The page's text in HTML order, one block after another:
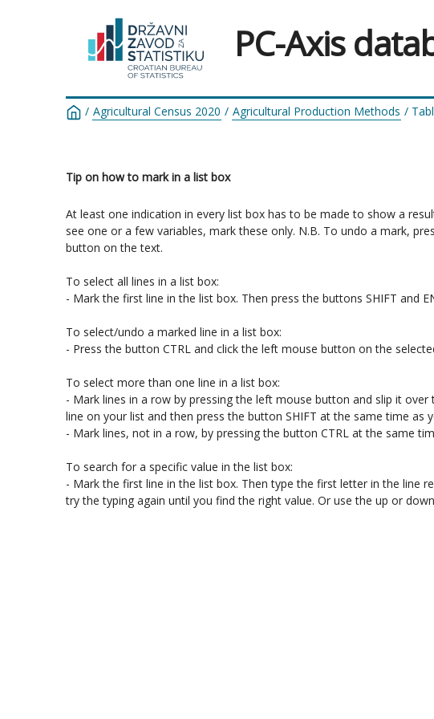
PC-Axis
/ Agricultural Census 2020 / Agricultural Production Methods /
Tip on how to mark in a list box
At least one indication in every list box has to be made to show a
see one or a few variables, mark these only. N.B. To undo a mark,
button on the text.
To select all lines in a list box:
- Mark the first line in the list box. Then press the buttons SHIFT and
To select/undo a marked line in a list box:
- Press the button CTRL and click the left mouse button on the
To select more than one line in a list box:
- Mark lines in a row by pressing the left mouse button and slip it
line on your list and then press the button SHIFT at the same time as
- Mark lines, not in a row, by pressing the button CTRL at the same
To search for a specific value in the list box:
- Mark the first line in the list box. Then type the first letter in the line
try the typing again until you find the right value. Or use the up or